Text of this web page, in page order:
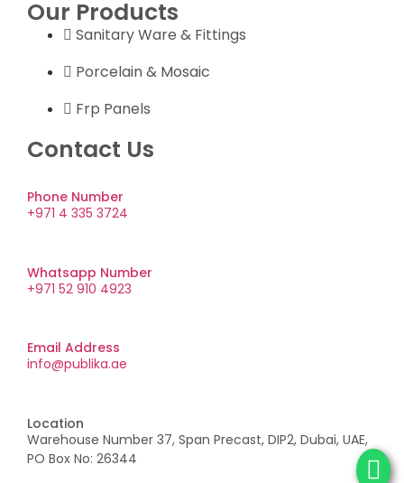
Our Products
Sanitary Ware & Fittings
Porcelain & Mosaic
Frp Panels
Contact Us
Phone Number
+971 4 335 3724
Whatsapp Number
+971 52 910 4923
Email Address
info@publika.ae
Location
Warehouse Number 37, Span Precast, DIP2, Dubai, UAE,
PO Box No: 26344